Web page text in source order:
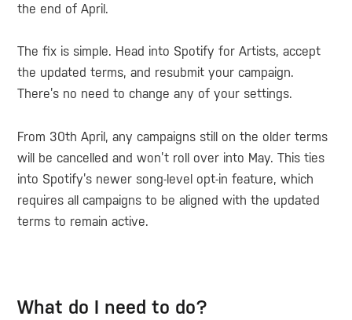
the end of April.
The fix is simple. Head into Spotify for Artists, accept
the updated terms, and resubmit your campaign.
There’s no need to change any of your settings.
From 30th April, any campaigns still on the older terms
will be cancelled and won’t roll over into May. This ties
into Spotify’s newer song-level opt-in feature, which
requires all campaigns to be aligned with the updated
terms to remain active.
What do I need to do?